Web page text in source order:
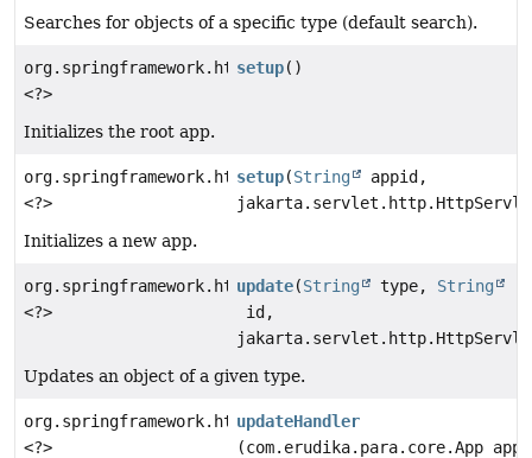
Searches for objects of a specific type (default search).
org.springframework.http.ResponseEntity
<?>
setup()
Initializes the root app.
org.springframework.http.ResponseEntity
<?>
setup(String
appid,
Initializes a new app.
org.springframework.http.ResponseEntity
<?>
update(String type, String
id,
Updates an object of a given type.
org.springframework.http.ResponseEntity
<?>
updateHandler
(com.erudika.para.core.App app,